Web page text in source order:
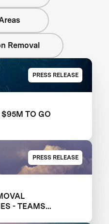
Removal
PRESS RELEASE
TO GO
PRESS RELEASE
- TEAMS